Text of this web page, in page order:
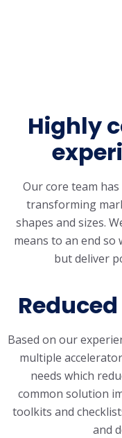
Highly
Our core team
transforming
shapes and sizes.
means to an end
but deliver
Based on our
multiple
needs which
common solution
toolkits and
and